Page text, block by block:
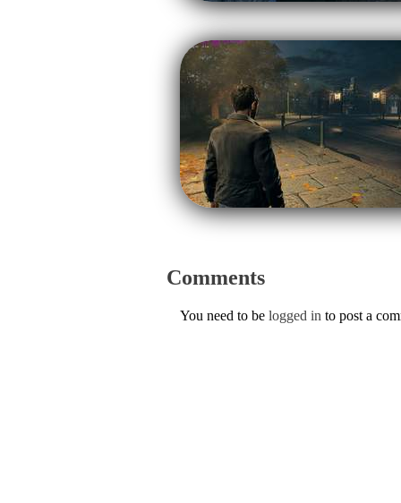
Comments
You need to be logged in to post a